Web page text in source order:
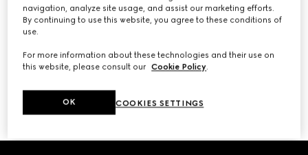
Footer
navigation, analyze site usage, and assist our marketing efforts.
By continuing to use this website, you agree to these conditions of
use.
For more information about these technologies and their use on
this website, please consult our Cookie Policy.
COOKIES SETTINGS
OK